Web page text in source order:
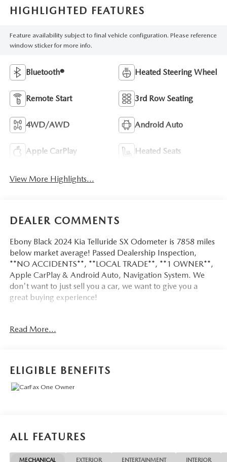
HIGHLIGHTED FEATURES
Feature availability subject to final vehicle configuration. Please reference
window sticker for more info.
Bluetooth® Heated Steering Wheel
Remote Start 3rd Row Seating
4WD/AWD Android Auto
Apple CarPlay Heated Seats
View More Highlights...
DEALER COMMENTS
Ebony Black 2024 Kia Telluride SX Odometer is 7858 miles
below market average! Passed Dealership Inspection,
**NO ACCIDENTS**, **LOCAL TRADE**, **1 OWNER**,
Apple CarPlay & Android Auto, Navigation System. We
don't want to just sell you a car, we want to give you a
great buying experience!
with the LUNDE 3/7/30 Guarantee: *3 month or 3,000
drive.
18/24 City/Highway MPG
Read More...
ELIGIBLE BENEFITS
ALL FEATURES
MECHANICAL EXTERIOR ENTERTAINMENT INTERIOR